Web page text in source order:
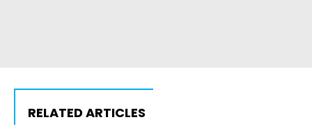
RELATED ARTICLES